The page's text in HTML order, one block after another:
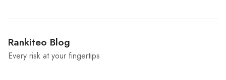
Rankiteo Blog
Every risk at your fingertips